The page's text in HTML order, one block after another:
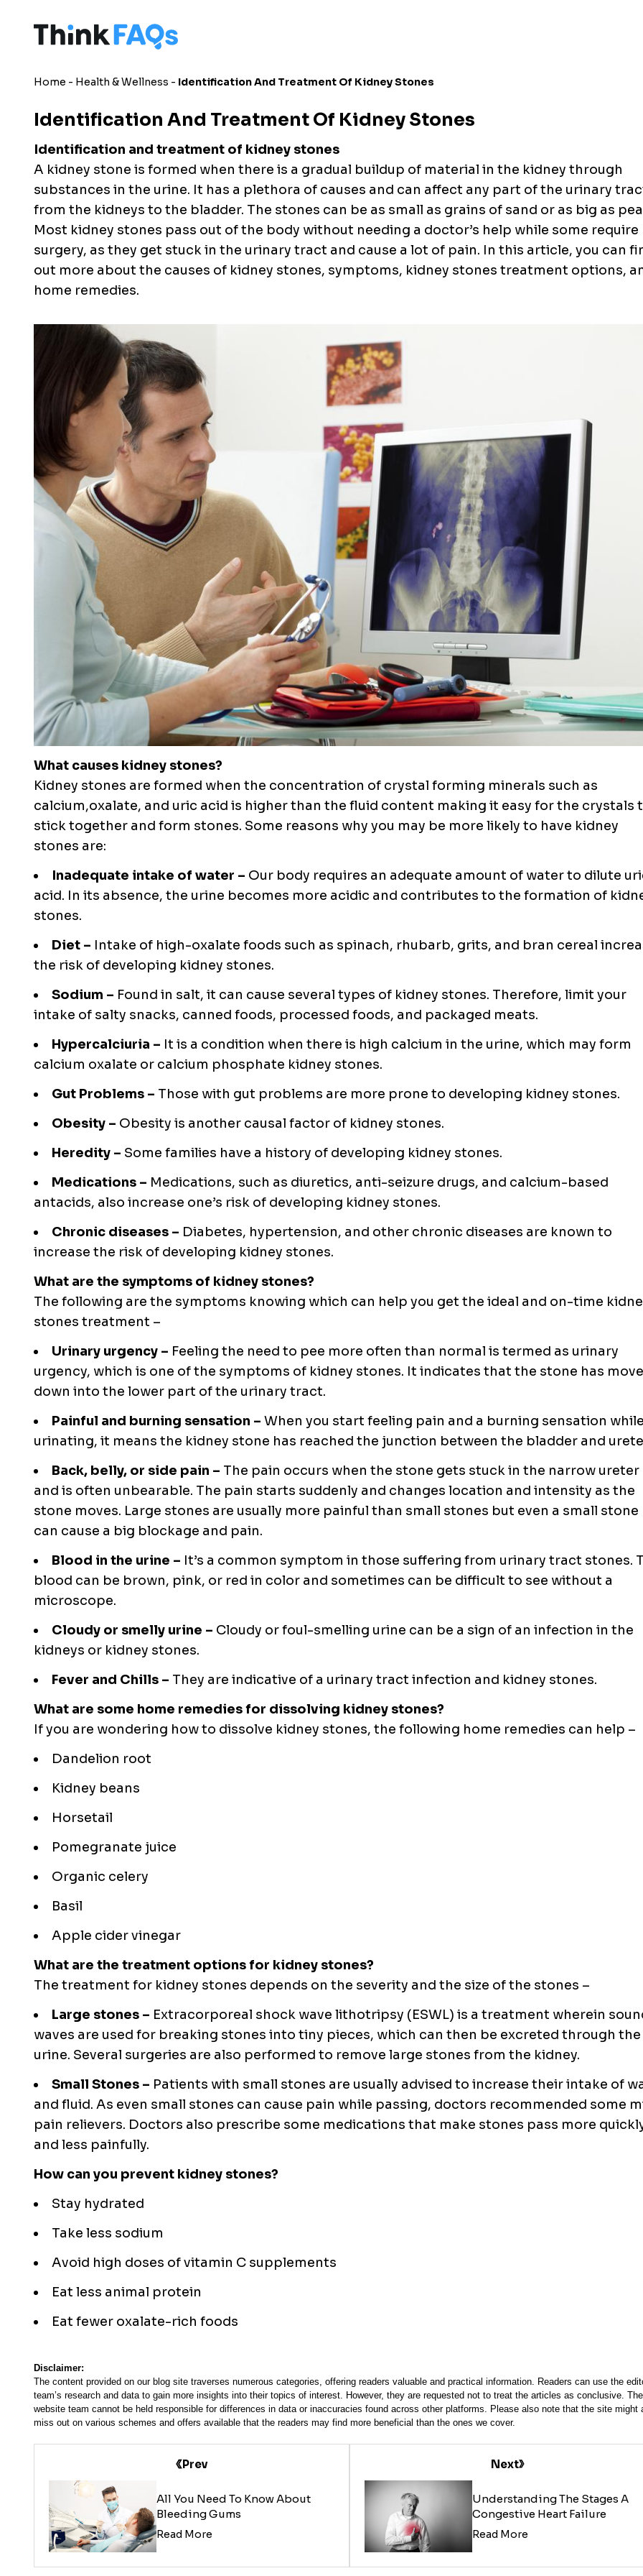
Home - Health & Wellness - Identification And Treatment Of Kidney Stones
Identification And Treatment Of Kidney Stones
Identification and treatment of kidney stones
A kidney stone is formed when there is a gradual buildup of material in the kidney through
substances in the urine. It has a plethora of causes and can affect any part of the urinary
from the kidneys to the bladder. The stones can be as small as grains of sand or as big as
Most kidney stones pass out of the body without needing a doctor’s help while some require
surgery, as they get stuck in the urinary tract and cause a lot of pain. In this article, you can
out more about the causes of kidney stones, symptoms, kidney stones treatment options,
home remedies.
What causes kidney stones?
Kidney stones are formed when the concentration of crystal forming minerals such as
calcium,oxalate, and uric acid is higher than the fluid content making it easy for the crystals
stick together and form stones. Some reasons why you may be more likely to have kidney
stones are:
Inadequate intake of water – Our body requires an adequate amount of water to dilute
acid. In its absence, the urine becomes more acidic and contributes to the formation of
stones.
Diet – Intake of high-oxalate foods such as spinach, rhubarb, grits, and bran cereal
the risk of developing kidney stones.
Sodium – Found in salt, it can cause several types of kidney stones. Therefore, limit your
intake of salty snacks, canned foods, processed foods, and packaged meats.
Hypercalciuria – It is a condition when there is high calcium in the urine, which may form
calcium oxalate or calcium phosphate kidney stones.
Gut Problems – Those with gut problems are more prone to developing kidney stones.
Obesity – Obesity is another causal factor of kidney stones.
Heredity – Some families have a history of developing kidney stones.
Medications – Medications, such as diuretics, anti-seizure drugs, and calcium-based
antacids, also increase one’s risk of developing kidney stones.
Chronic diseases – Diabetes, hypertension, and other chronic diseases are known to
increase the risk of developing kidney stones.
What are the symptoms of kidney stones?
The following are the symptoms knowing which can help you get the ideal and on-time
stones treatment –
Urinary urgency – Feeling the need to pee more often than normal is termed as urinary
urgency, which is one of the symptoms of kidney stones. It indicates that the stone has
down into the lower part of the urinary tract.
Painful and burning sensation – When you start feeling pain and a burning sensation while
urinating, it means the kidney stone has reached the junction between the bladder and
Back, belly, or side pain – The pain occurs when the stone gets stuck in the narrow ureter
and is often unbearable. The pain starts suddenly and changes location and intensity as the
stone moves. Large stones are usually more painful than small stones but even a small stone
can cause a big blockage and pain.
Blood in the urine – It’s a common symptom in those suffering from urinary tract stones.
blood can be brown, pink, or red in color and sometimes can be difficult to see without a
microscope.
Cloudy or smelly urine – Cloudy or foul-smelling urine can be a sign of an infection in the
kidneys or kidney stones.
Fever and Chills – They are indicative of a urinary tract infection and kidney stones.
What are some home remedies for dissolving kidney stones?
If you are wondering how to dissolve kidney stones, the following home remedies can help –
Dandelion root
Kidney beans
Horsetail
Pomegranate juice
Organic celery
Basil
Apple cider vinegar
What are the treatment options for kidney stones?
The treatment for kidney stones depends on the severity and the size of the stones –
Large stones – Extracorporeal shock wave lithotripsy (ESWL) is a treatment wherein
waves are used for breaking stones into tiny pieces, which can then be excreted through the
urine. Several surgeries are also performed to remove large stones from the kidney.
Small Stones – Patients with small stones are usually advised to increase their intake of
and fluid. As even small stones can cause pain while passing, doctors recommended some
pain relievers. Doctors also prescribe some medications that make stones pass more
and less painfully.
How can you prevent kidney stones?
Stay hydrated
Take less sodium
Avoid high doses of vitamin C supplements
Eat less animal protein
Eat fewer oxalate-rich foods
Disclaimer:
The content provided on our blog site traverses numerous categories, offering readers valuable and practical information. Readers can use the
team’s research and data to gain more insights into their topics of interest. However, they are requested not to treat the articles as conclusive. The
website team cannot be held responsible for differences in data or inaccuracies found across other platforms. Please also note that the site might
miss out on various schemes and offers available that the readers may find more beneficial than the ones we cover.
Prev
All You Need To Know About
Bleeding Gums
Read More
Next
Understanding The Stages A
Congestive Heart Failure
Read More